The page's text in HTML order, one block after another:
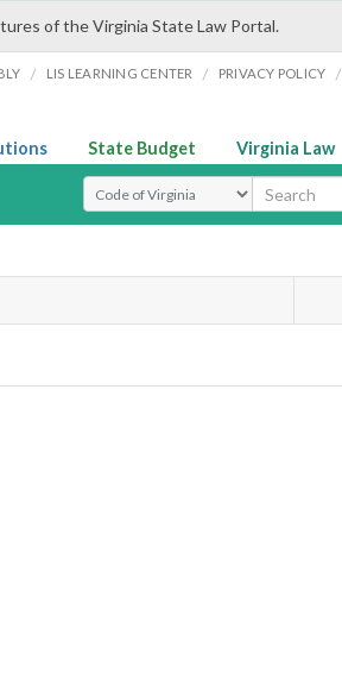
of the Virginia State Law Portal.
/ LIS LEARNING CENTER / PRIVACY POLICY /
State Budget Virginia Law
Select Search Type